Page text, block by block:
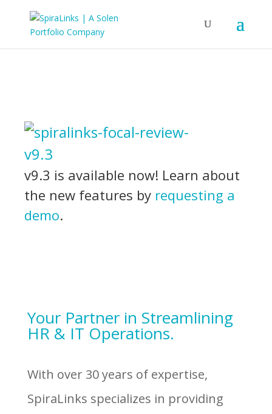
v9.3 is available now! Learn about
the new features by requesting a
demo.
Your Partner in Streamlining
HR & IT Operations.
With over 30 years of expertise,
SpiraLinks specializes in providing